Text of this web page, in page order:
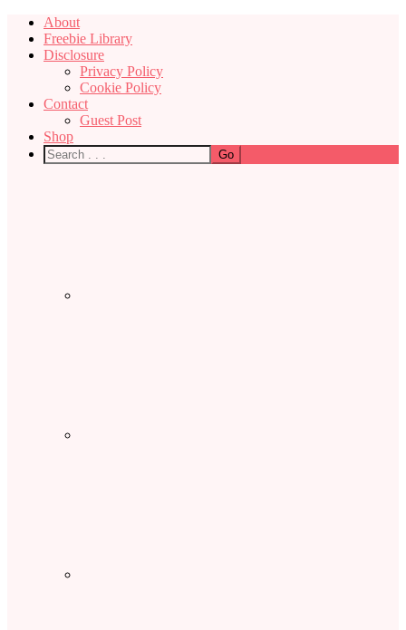
About
Freebie Library
Disclosure
Privacy Policy
Cookie Policy
Contact
Guest Post
Shop